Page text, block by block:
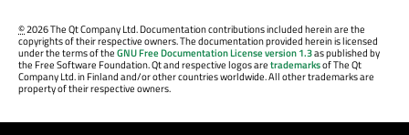
©2026 The Qt Company Ltd. Documentation contributions included herein are the
copyrights of their respective owners. The documentation provided herein is licensed
under the terms of theGNU Free Documentation License version 1.3as published by
the Free Software Foundation. Qt and respective logos aretrademarksof The Qt
Company Ltd. in Finland and/or other countries worldwide. All other trademarks are
property of their respective owners.